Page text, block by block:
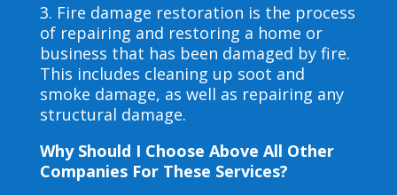
3. Fire damage restoration is the process
of repairing and restoring a home or
business that has been damaged by fire.
This includes cleaning up soot and
smoke damage, as well as repairing any
structural damage.
Why Should I Choose Above All Other
Companies For These Services?